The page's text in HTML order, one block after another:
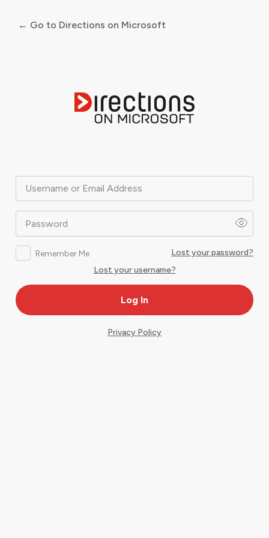
Username or Email Address
Password
Remember Me
Lost your password?
Lost your username?
← Go to Directions on Microsoft
Privacy Policy